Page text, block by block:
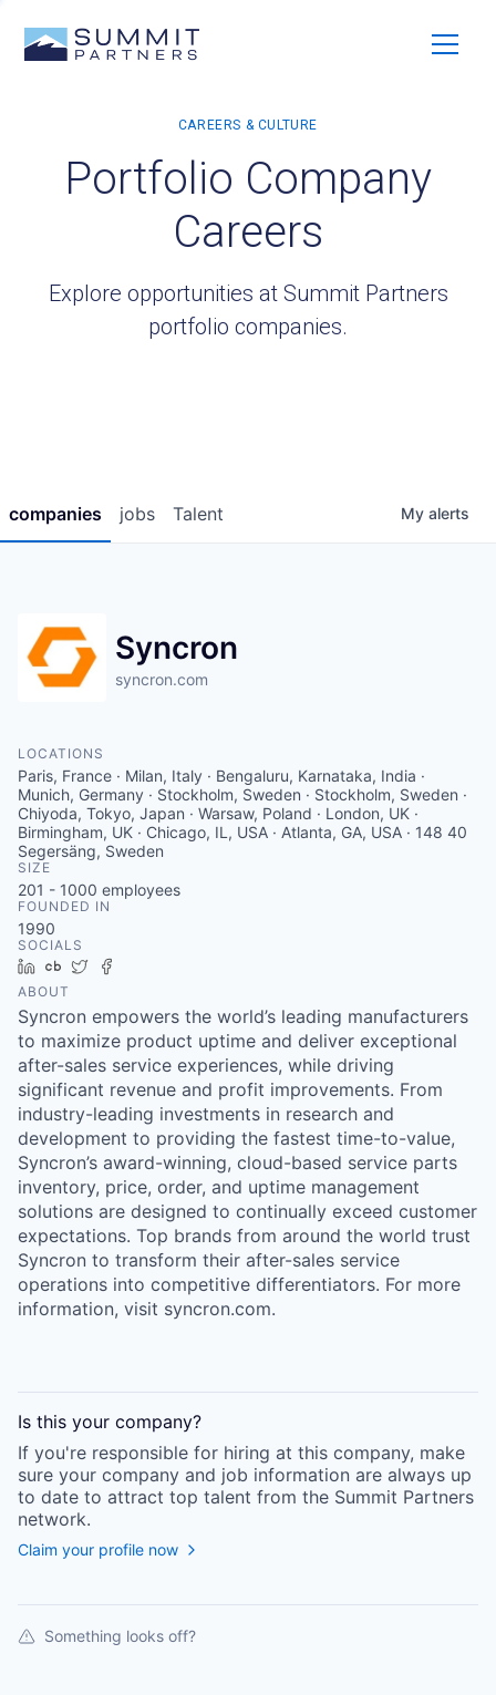
Portfolio Company
Careers
Explore opportunities at Summit Partners
portfolio companies.
jobs
companies Talent My alerts
Syncron
syncron.com
LOCATIONS
Paris, France · Milan, Italy · Bengaluru, Karnataka, India ·
Munich, Germany · Stockholm, Sweden · Stockholm, Sweden ·
Chiyoda, Tokyo, Japan · Warsaw, Poland · London, UK ·
Birmingham, UK · Chicago, IL, USA · Atlanta, GA, USA · 148 40
Segersäng, Sweden
SIZE
201 - 1000 employees
FOUNDED IN
1990
SOCIALS
LinkedIn
Crunchbase
Twitter
ABOUT
Syncron empowers the world’s leading manufacturers
to maximize product uptime and deliver exceptional
after-sales service experiences, while driving
significant revenue and profit improvements. From
industry-leading investments in research and
development to providing the fastest time-to-value,
Syncron’s award-winning, cloud-based service parts
inventory, price, order, and uptime management
solutions are designed to continually exceed customer
expectations. Top brands from around the world trust
Syncron to transform their after-sales service
operations into competitive differentiators. For more
information, visit syncron.com.
Is this your company?
If you're responsible for hiring at this company, make
sure your company and job information are always up
to date to attract top talent from the Summit Partners
network.
Claim your profile now
Something looks off?